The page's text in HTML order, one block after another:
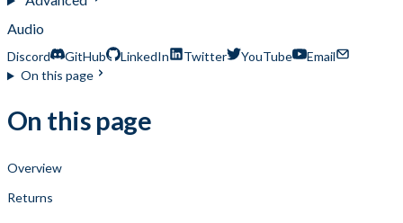
Audio
Discord GitHub LinkedIn Twitter YouTube
Email
On this page
On this page
Overview
Returns